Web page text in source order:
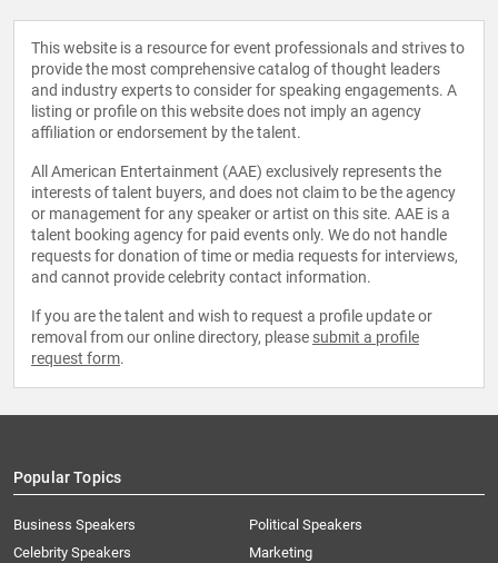
This website is a resource for event professionals and strives to
provide the most comprehensive catalog of thought leaders
and industry experts to consider for speaking engagements. A
listing or profile on this website does not imply an agency
affiliation or endorsement by the talent.
All American Entertainment (AAE) exclusively represents the
interests of talent buyers, and does not claim to be the agency
or management for any speaker or artist on this site. AAE is a
talent booking agency for paid events only. We do not handle
requests for donation of time or media requests for interviews,
and cannot provide celebrity contact information.
If you are the talent and wish to request a profile update or
removal from our online directory, please submit a profile
request form.
Popular Topics
Business Speakers
Celebrity Speakers
Political Speakers
Marketing